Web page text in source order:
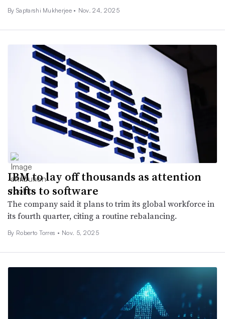
By Saptarshi Mukherjee • Nov. 24, 2025
IBM to lay off thousands as attention
shifts to software
The company said it plans to trim its global workforce in
its fourth quarter, citing a routine rebalancing.
By Roberto Torres • Nov. 5, 2025